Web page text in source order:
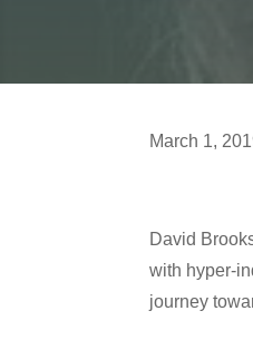
March 1,
David
with hyper-
journey